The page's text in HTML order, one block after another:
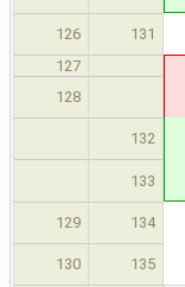
126 131
127
128
132
133
129 134
130 135